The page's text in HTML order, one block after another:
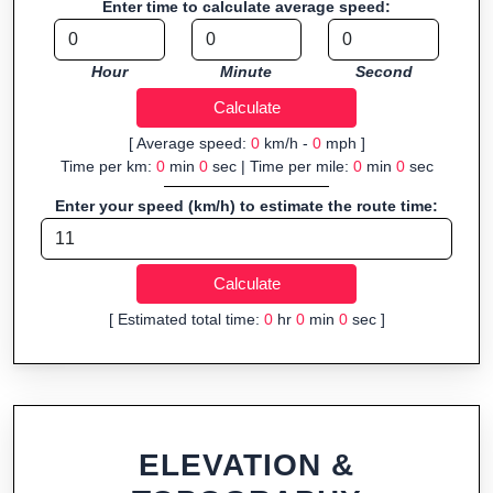
navigation.
Fast, responsive and purely browser-based—ideal for quick
insights into distance and elevation without installing software.
Enter time to calculate average speed:
Hour Minute Second
[ Average speed: 0km/h - 0mph ]
Time per km: 0min 0sec | Time per mile: 0min 0sec
Enter your speed (km/h) to estimate the route time:
[ Estimated total time: 0hr 0min 0sec ]
ELEVATION &